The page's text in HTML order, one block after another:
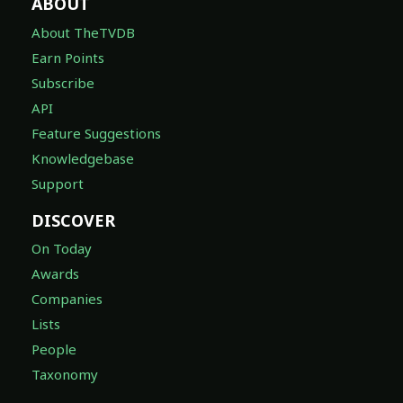
About TheTVDB
Earn Points
Subscribe
API
Feature Suggestions
Knowledgebase
Support
DISCOVER
On Today
Awards
Companies
Lists
People
Taxonomy